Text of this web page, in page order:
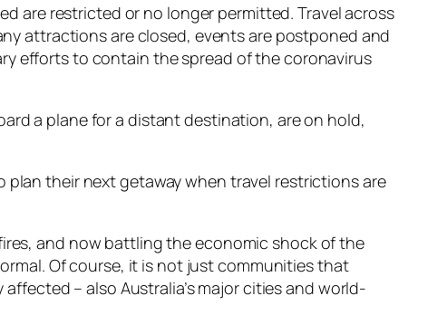
are restricted or no longer permitted. Travel across
attractions are closed, events are postponed and
efforts to contain the spread of the coronavirus
a plane for a distant destination, are on hold,
plan their next getaway when travel restrictions are
and now battling the economic shock of the
Of course, it is not just communities that
– also Australia’s major cities and world-